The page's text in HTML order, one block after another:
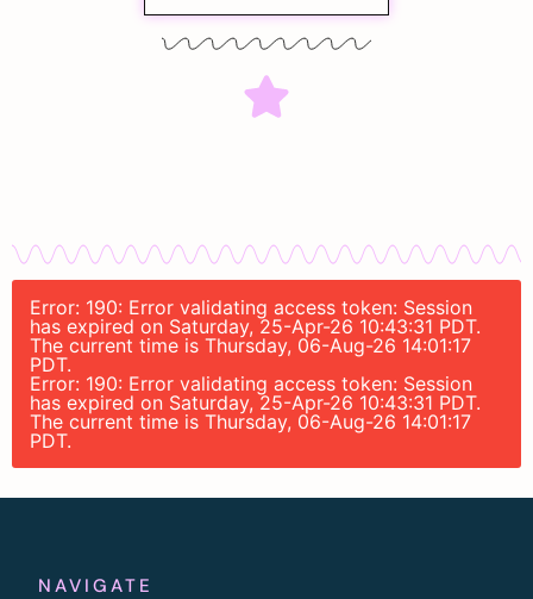
Error: 190: Error validating access token: Session
has expired on Saturday, 25-Apr-26 10:43:31 PDT.
The current time is Thursday, 06-Aug-26 14:01:17
PDT.
Error: 190: Error validating access token: Session
has expired on Saturday, 25-Apr-26 10:43:31 PDT.
The current time is Thursday, 06-Aug-26 14:01:17
PDT.
NAVIGATE